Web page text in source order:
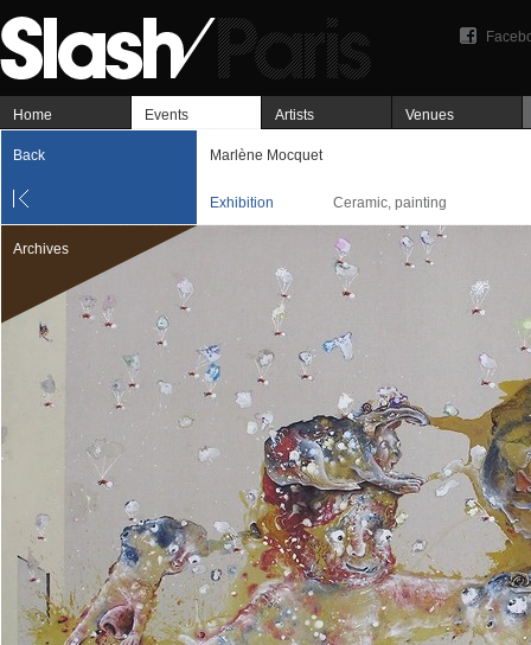
Home Events Artists Venues
Back Marlène Mocquet
Exhibition Ceramic, painting
Archives